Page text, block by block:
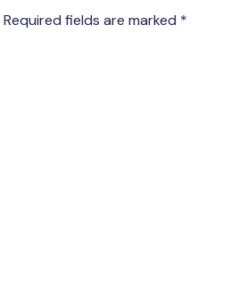
Required fields are marked *